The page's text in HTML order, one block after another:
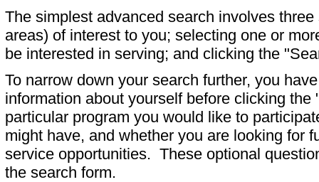
The simplest advanced search involves
areas) of interest to you; selecting one or
be interested in serving; and clicking the
To narrow down your search further, you
information about yourself before clicking
particular program you would like to
might have, and whether you are looking for
service opportunities. These optional
the search form.